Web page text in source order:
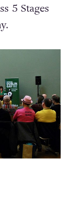
5 Stages